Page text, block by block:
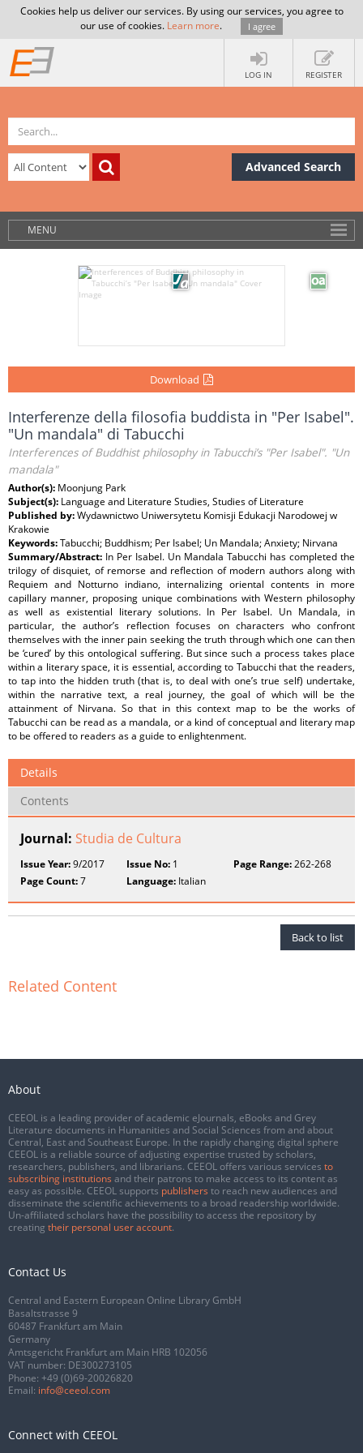
Cookies help us deliver our services. By using our services, you agree to
our use of cookies. Learn more. I agree
LOG IN REGISTER
Advanced Search
MENU
Download
Interferenze della filosofia buddista in "Per Isabel".
"Un mandala" di Tabucchi
Interferences of Buddhist philosophy in Tabucchi’s "Per Isabel". "Un
mandala"
Author(s): Moonjung Park
Subject(s): Language and Literature Studies, Studies of Literature
Published by:Wydawnictwo Uniwersytetu Komisji Edukacji Narodowej w
Krakowie
Keywords:Tabucchi; Buddhism; Per Isabel; Un Mandala; Anxiety; Nirvana
Summary/Abstract: In Per Isabel. Un Mandala Tabucchi has completed the
trilogy of disquiet, of remorse and reflection of modern authors along with
Requiem and Notturno indiano, internalizing oriental contents in more
capillary manner, proposing unique combinations with Western philosophy
as well as existential literary solutions. In Per Isabel. Un Mandala, in
particular, the author’s reflection focuses on characters who confront
themselves with the inner pain seeking the truth through which one can then
be ‘cured’ by this ontological suffering. But since such a process takes place
within a literary space, it is essential, according to Tabucchi that the readers,
to tap into the hidden truth (that is, to deal with one’s true self) undertake,
within the narrative text, a real journey, the goal of which will be the
attainment of Nirvana. So that in this context map to be the works of
Tabucchi can be read as a mandala, or a kind of conceptual and literary map
to be offered to readers as a guide to enlightenment.
Details
Contents
Journal: Studia de Cultura
Issue Year:9/2017 Issue No: 1 Page Range:262-268
Page Count:7 Language: Italian
Back to list
Related Content
About
CEEOL is a leading provider of academic eJournals, eBooks and Grey
Literature documents in Humanities and Social Sciences from and about
Central, East and Southeast Europe. In the rapidly changing digital sphere
CEEOL is a reliable source of adjusting expertise trusted by scholars,
researchers, publishers, and librarians. CEEOL offers various services to
subscribing institutions and their patrons to make access to its content as
easy as possible. CEEOL supports publishers to reach new audiences and
disseminate the scientific achievements to a broad readership worldwide.
Un-affiliated scholars have the possibility to access the repository by
creating their personal user account.
Contact Us
Central and Eastern European Online Library GmbH
Basaltstrasse 9
60487 Frankfurt am Main
Germany
Amtsgericht Frankfurt am Main HRB 102056
VAT number: DE300273105
Phone: +49 (0)69-20026820
Email: info@ceeol.com
Connect with CEEOL